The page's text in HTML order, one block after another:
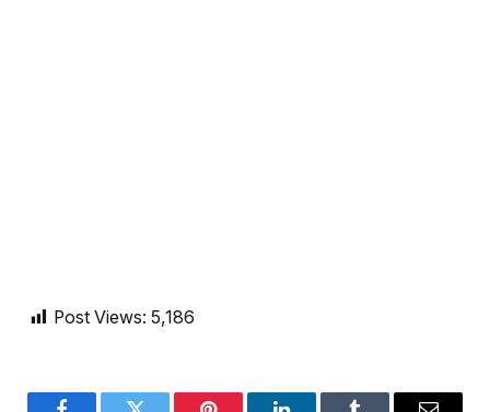
Post Views: 5,186